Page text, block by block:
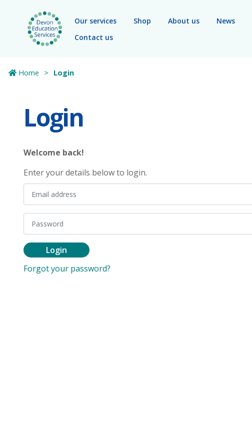
Skip to main content
Our services
Shop About us News
Contact us
Home Login
Login
Welcome back!
Enter your details below to login.
Login
Forgot your password?